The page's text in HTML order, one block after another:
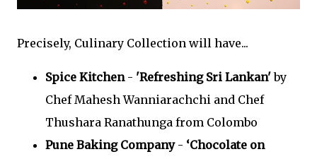
Precisely, Culinary Collection will have...
Spice Kitchen - 'Refreshing Sri Lankan'by
Chef Mahesh Wanniarachchi and Chef
Thushara Ranathunga from Colombo
Pune Baking Company - ‘Chocolate on